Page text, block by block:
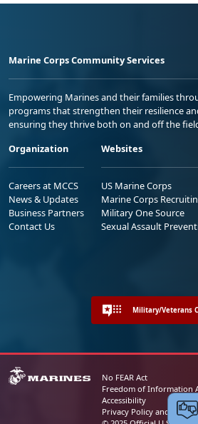
Marine Corps Community Services
Empowering Marines and their families
programs that strengthen their resilience
ensuring they thrive both on and off the
Organization
Careers at MCCS
News & Updates
Business Partners
Contact Us
Websites
US Marine Corps
Marine Corps
Military One Source
Sexual Assault
Military/Veterans
No FEAR Act
Freedom of Information
Accessibility
Privacy Policy and